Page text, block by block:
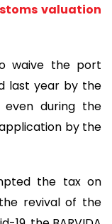
valuation
waive the port
last year by the
during the
by the
the tax on
revival of the